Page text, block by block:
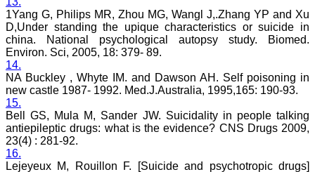
" Journal of Clinical and
Diagnostic Research
(JCDR) is a multi-specialty
medical and dental journal
publishing high quality
research articles in almost
all branches of medicine.
The quality of printing of
figures and tables is
excellent and comparable
to any International
journal. An added
advantage is nominal
publication charges and
monthly issue of the
1Yang G, Philips MR, Zhou MG, Wangl J,.Zhang YP and Xu
D,Under standing the upique characteristics or suicide in
china. National psychological autopsy study. Biomed.
Environ. Sci, 2005, 18: 379- 89.
14.
NA Buckley , Whyte IM. and Dawson AH. Self poisoning in
new castle 1987- 1992. Med.J.Australia, 1995,165: 190-93.
15.
Bell GS, Mula M, Sander JW. Suicidality in people talking
antiepileptic drugs: what is the evidence? CNS Drugs 2009,
23(4) : 281-92.
16.
Lejeyeux M, Rouillon F. [Suicide and psychotropic drugs]